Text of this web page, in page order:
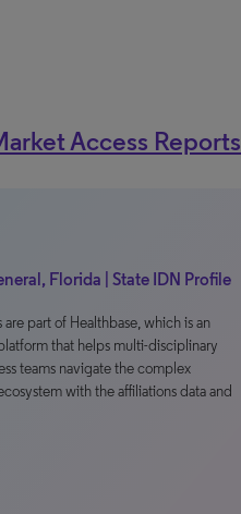
Access Reports
Florida | State IDN Profile
are part of Healthbase, which is an
that helps multi-disciplinary
teams navigate the complex
with the affiliations data and